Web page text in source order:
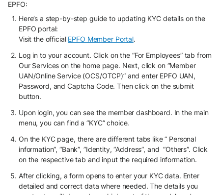
EPFO:
Here’s a step-by-step guide to updating KYC details on the
EPFO portal:
Visit the official EPFO Member Portal.
Log in to your account. Click on the “For Employees” tab from
Our Services on the home page. Next, click on “Member
UAN/Online Service (OCS/OTCP)” and enter EPFO UAN,
Password, and Captcha Code. Then click on the submit
button.
Upon login, you can see the member dashboard. In the main
menu, you can find a “KYC” choice.
On the KYC page, there are different tabs like “ Personal
information”, “Bank”, ”Identity, “Address”, and “Others”. Click
on the respective tab and input the required information.
After clicking, a form opens to enter your KYC data. Enter
detailed and correct data where needed. The details you